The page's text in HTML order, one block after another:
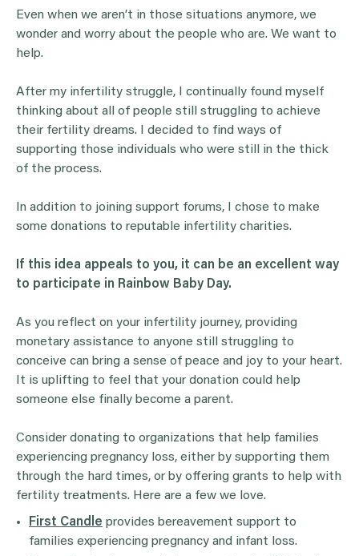
Even when we aren’t in those situations anymore, we
wonder and worry about the people who are. We want to
help.
After my infertility struggle, I continually found myself
thinking about all of people still struggling to achieve
their fertility dreams. I decided to find ways of
supporting those individuals who were still in the thick
of the process.
In addition to joining support forums, I chose to make
some donations to reputable infertility charities.
If this idea appeals to you, it can be an excellent way
to participate in Rainbow Baby Day.
As you reflect on your infertility journey, providing
monetary assistance to anyone still struggling to
conceive can bring a sense of peace and joy to your heart.
It is uplifting to feel that your donation could help
someone else finally become a parent.
Consider donating to organizations that help families
experiencing pregnancy loss, either by supporting them
through the hard times, or by offering grants to help with
fertility treatments. Here are a few we love.
First Candle provides bereavement support to
families experiencing pregnancy and infant loss.